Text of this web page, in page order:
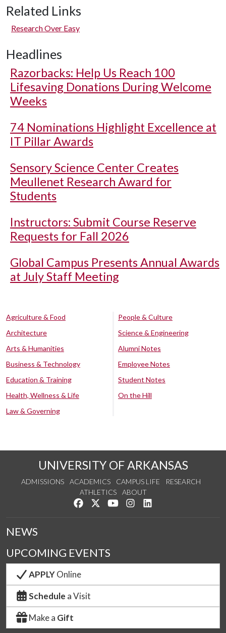
Related Links
Research Over Easy
Headlines
Razorbacks: Help Us Reach 100
Lifesaving Donations During Welcome
Weeks
74 Nominations Highlight Excellence at
IT Pillar Awards
Sensory Science Center Creates
Meullenet Research Award for
Students
Instructors: Submit Course Reserve
Requests for Fall 2026
Global Campus Presents Annual Awards
at July Staff Meeting
Agriculture & Food
Architecture
Arts & Humanities
Business & Technology
Education & Training
Health, Wellness & Life
Law & Governing
People & Culture
Science & Engineering
Alumni Notes
Employee Notes
Student Notes
On the Hill
UNIVERSITY OF ARKANSAS
ADMISSIONS ACADEMICS CAMPUS LIFE
RESEARCH
ATHLETICS
ABOUT
Like us on Facebook
Follow us on Twitter
Watch us on YouTube
See us on Instagram
NEWS
UPCOMING EVENTS
APPLYOnline
Schedule a Visit
Make a Gift